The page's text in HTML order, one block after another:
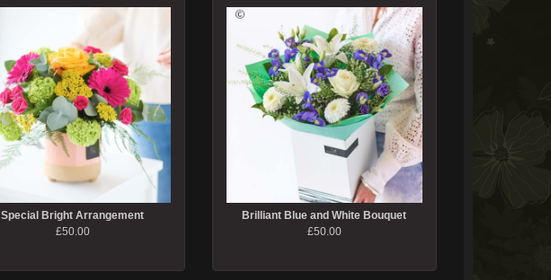
Special Bright Arrangement
£50.00
Brilliant Blue and White Bouquet
£50.00